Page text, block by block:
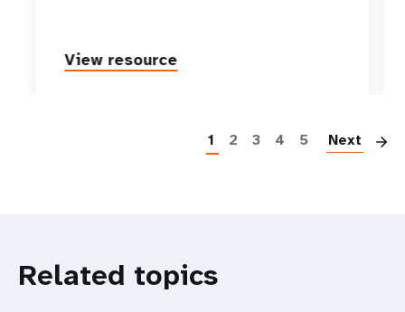
View resource
1 2 3 4 5 Next
Related topics